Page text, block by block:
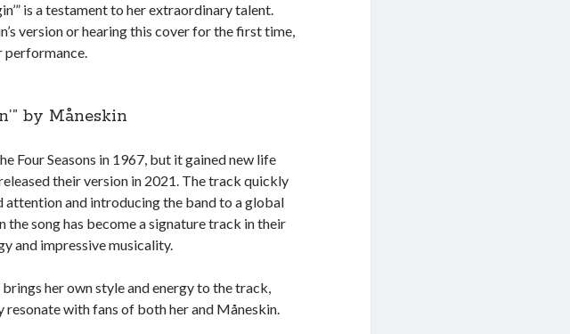
is a testament to her extraordinary talent.
version or hearing this cover for the first time,
performance.
by Måneskin
Four Seasons in 1967, but it gained new life
their version in 2021. The track quickly
attention and introducing the band to a global
the song has become a signature track in their
and impressive musicality.
brings her own style and energy to the track,
with fans of both her and Måneskin.